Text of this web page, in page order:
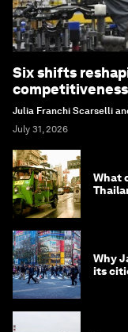
Six shifts
competitiveness
Julia Franchi Scarselli
July 31, 2026
What
Why
its